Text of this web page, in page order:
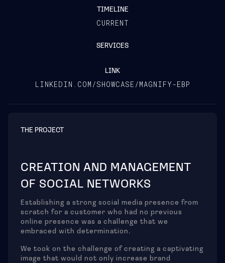
TIMELINE
CURRENT
SERVICES
LINK
LINKEDIN.COM/SHOWCASE/MAGNIFY-EBP
THE PROJECT
CREATION AND MANAGEMENT
OF SOCIAL NETWORKS
Establishing a strong social media presence from
scratch for a customer who had no previous
online presence was a challenge that we
embraced with determination.
We took on the challenge of creating a captivating
image that would not only increase brand